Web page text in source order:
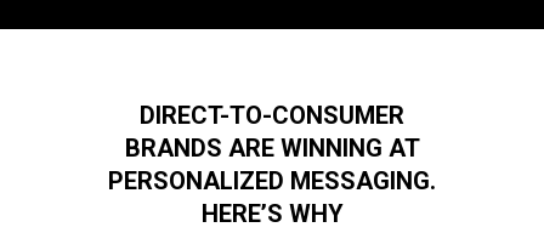
DIRECT-TO-CONSUMER
BRANDS ARE WINNING AT
PERSONALIZED MESSAGING.
HERE’S WHY